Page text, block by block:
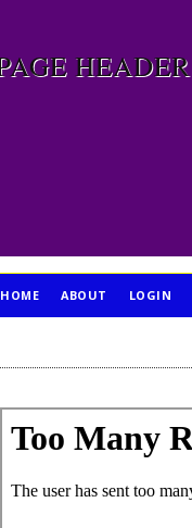
HOME ABOUT LOGIN